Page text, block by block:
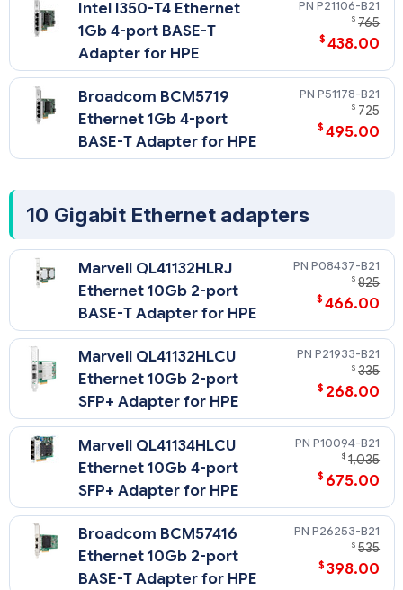
on a x16 bus bandwidth PCIe slot.
Intel I350-T4 Ethernet
1Gb 4-port BASE-T
Adapter for HPE
P21106-B21
$ 765
$ 438.00
Broadcom BCM5719
Ethernet 1Gb 4-port
BASE-T Adapter for HPE
P51178-B21
$ 725
$ 495.00
10 Gigabit Ethernet adapters
Marvell QL41132HLRJ
Ethernet 10Gb 2-port
BASE-T Adapter for HPE
P08437-B21
$ 825
$ 466.00
Marvell QL41132HLCU
Ethernet 10Gb 2-port
SFP+ Adapter for HPE
P21933-B21
$ 335
$ 268.00
Marvell QL41134HLCU
Ethernet 10Gb 4-port
SFP+ Adapter for HPE
P10094-B21
$ 1,035
$ 675.00
Broadcom BCM57416
Ethernet 10Gb 2-port
BASE-T Adapter for HPE
P26253-B21
$ 535
$ 398.00